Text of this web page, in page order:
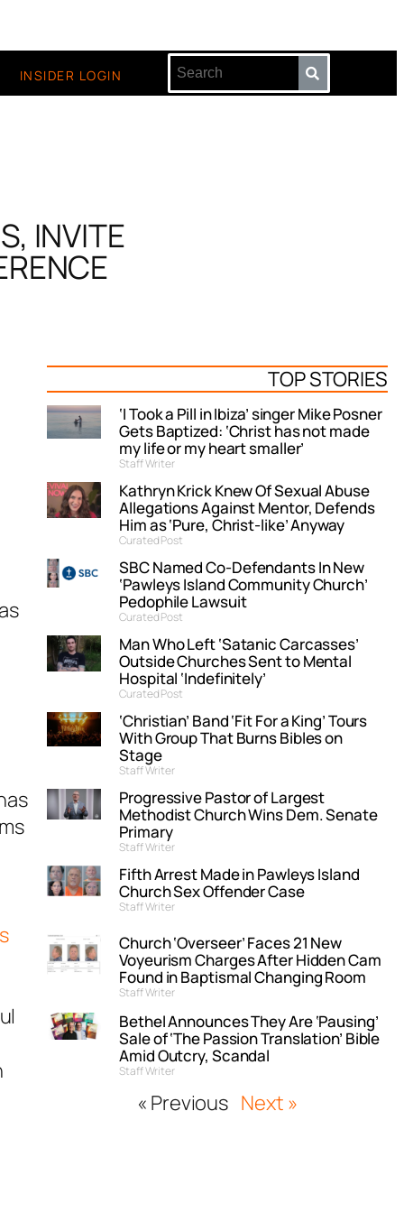
INSIDER LOGIN
INVITE
TOP STORIES
‘I Took a Pill in Ibiza’ singer Mike Posner
Gets Baptized: ‘Christ has not made
my life or my heart smaller’
Staff Writer
Kathryn Krick Knew Of Sexual Abuse
Allegations Against Mentor, Defends
Him as ‘Pure, Christ-like’ Anyway
Curated Post
SBC Named Co-Defendants In New
‘Pawleys Island Community Church’
Pedophile Lawsuit
Curated Post
Man Who Left ‘Satanic Carcasses’
Outside Churches Sent to Mental
Hospital ‘Indefinitely’
Curated Post
‘Christian’ Band ‘Fit For a King’ Tours
With Group That Burns Bibles on
Stage
Staff Writer
Progressive Pastor of Largest
Methodist Church Wins Dem. Senate
Primary
Staff Writer
Fifth Arrest Made in Pawleys Island
Church Sex Offender Case
Staff Writer
Church ‘Overseer’ Faces 21 New
Voyeurism Charges After Hidden Cam
Found in Baptismal Changing Room
Staff Writer
Bethel Announces They Are ‘Pausing’
Sale of ‘The Passion Translation’ Bible
Amid Outcry, Scandal
Staff Writer
« Previous Next »